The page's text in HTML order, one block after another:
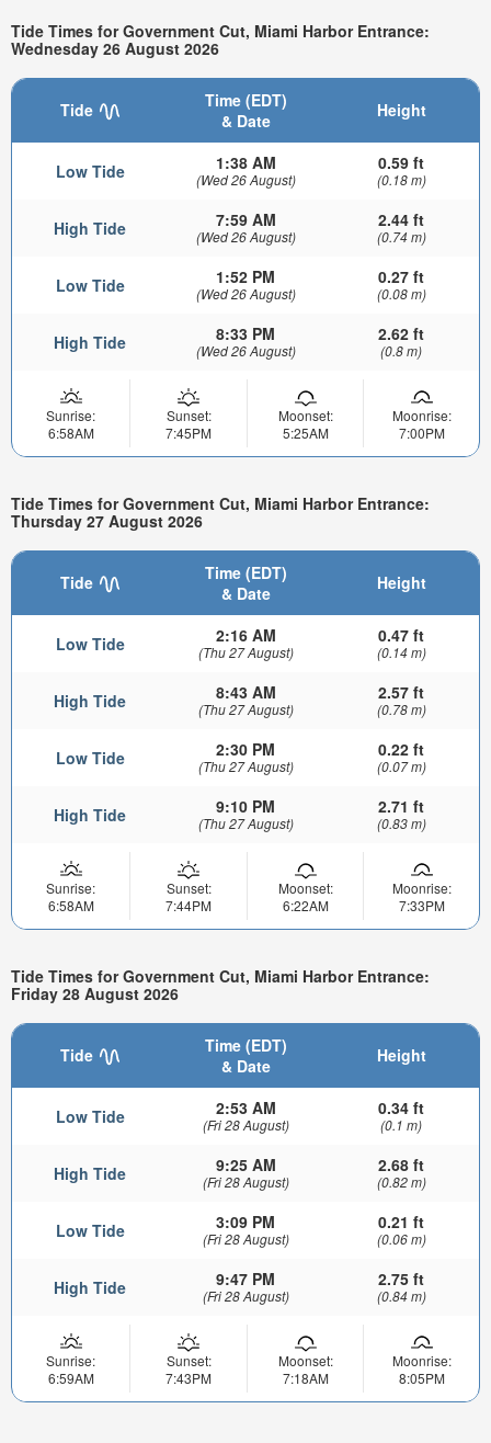
Tide Times for Government Cut, Miami Harbor Entrance:
Wednesday 26 August 2026
Tide
Time (EDT)
& Date
Height
Low Tide 1:38 AM
(Wed 26 August)
0.59 ft
(0.18 m)
High Tide 7:59 AM
(Wed 26 August)
2.44 ft
(0.74 m)
Low Tide 1:52 PM
(Wed 26 August)
0.27 ft
(0.08 m)
High Tide 8:33 PM
(Wed 26 August)
2.62 ft
(0.8 m)
Sunrise:
6:58AM
Sunset:
7:45PM
Moonset:
5:25AM
Moonrise:
7:00PM
Tide Times for Government Cut, Miami Harbor Entrance:
Thursday 27 August 2026
Tide
Time (EDT)
& Date
Height
Low Tide 2:16 AM
(Thu 27 August)
0.47 ft
(0.14 m)
High Tide 8:43 AM
(Thu 27 August)
2.57 ft
(0.78 m)
Low Tide 2:30 PM
(Thu 27 August)
0.22 ft
(0.07 m)
High Tide 9:10 PM
(Thu 27 August)
2.71 ft
(0.83 m)
Sunrise:
6:58AM
Sunset:
7:44PM
Moonset:
6:22AM
Moonrise:
7:33PM
Tide Times for Government Cut, Miami Harbor Entrance:
Friday 28 August 2026
Tide
Time (EDT)
& Date
Height
Low Tide 2:53 AM
(Fri 28 August)
0.34 ft
(0.1 m)
High Tide 9:25 AM
(Fri 28 August)
2.68 ft
(0.82 m)
Low Tide 3:09 PM
(Fri 28 August)
0.21 ft
(0.06 m)
High Tide 9:47 PM
(Fri 28 August)
2.75 ft
(0.84 m)
Sunrise:
6:59AM
Sunset:
7:43PM
Moonset:
7:18AM
Moonrise:
8:05PM